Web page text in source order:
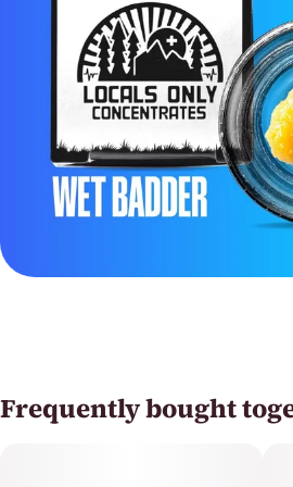
Frequently bought